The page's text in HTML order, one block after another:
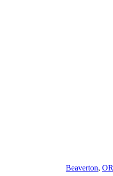
Beaverton, OR